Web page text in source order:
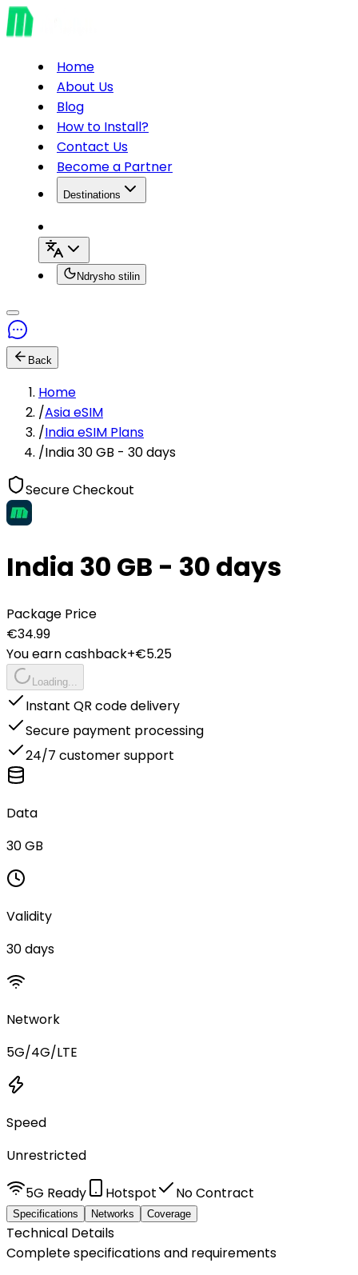
Home
About Us
Blog
How to Install?
Contact Us
Become a Partner
Destinations
Ndrysho stilin
Back
Home
/Asia eSIM
/India eSIM Plans
/India 30 GB - 30 days
Secure Checkout
India 30 GB - 30 days
Package Price
€34.99
You earn cashback+€5.25
Loading...
Instant QR code delivery
Secure payment processing
24/7 customer support
Data
30 GB
Validity
30 days
Network
5G/4G/LTE
Speed
Unrestricted
5G Ready Hotspot No Contract
Specifications Networks Coverage
Technical Details
Complete specifications and requirements